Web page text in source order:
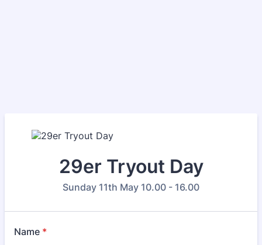
29er Tryout Day
Sunday 11th May 10.00 - 16.00
Name *